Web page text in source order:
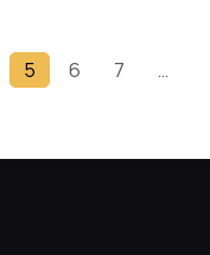
5 6 7
…